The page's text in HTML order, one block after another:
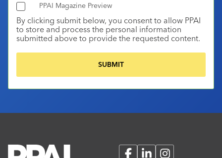
PPAI Magazine Preview
By clicking submit below, you consent to allow PPAI
to store and process the personal information
submitted above to provide the requested content.
FacebookLinkedInInstagram